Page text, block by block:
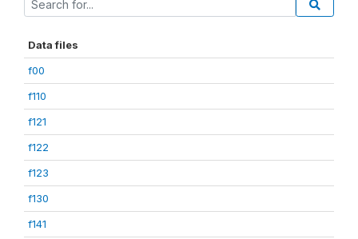
Data files
f00
f110
f121
f122
f123
f130
f141